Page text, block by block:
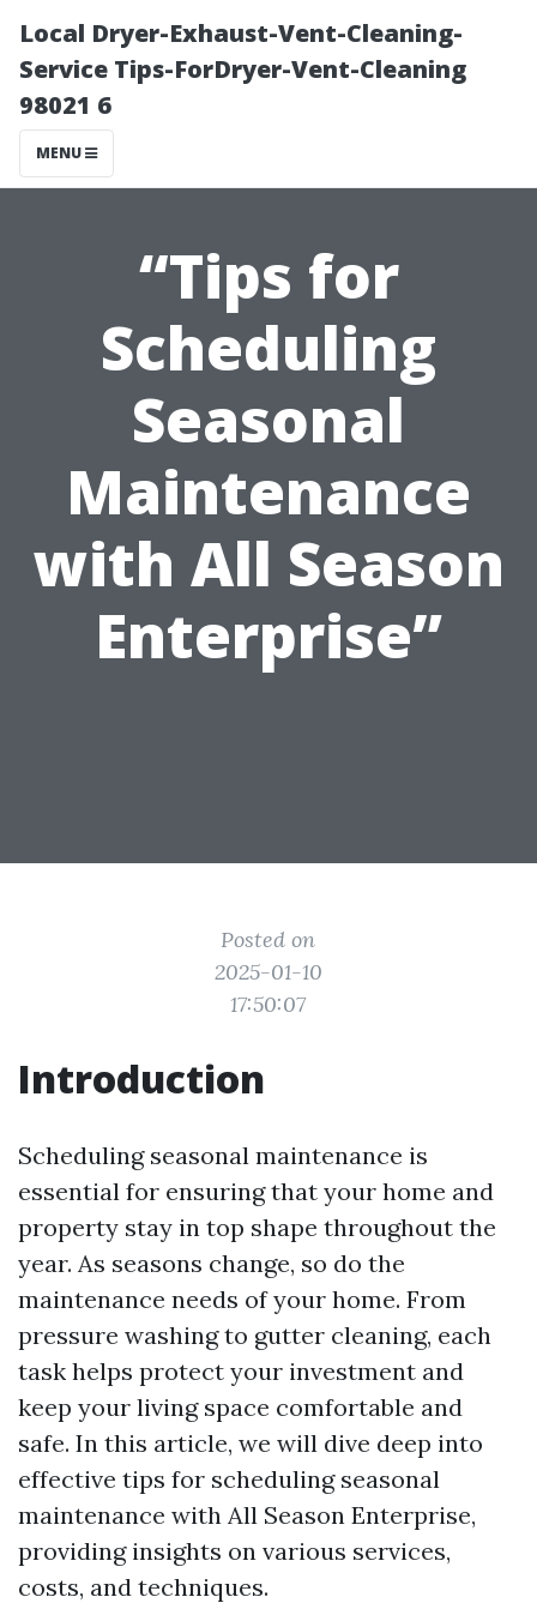
Local Dryer-Exhaust-Vent-Cleaning-
Service Tips-ForDryer-Vent-Cleaning
98021 6
MENU
“Tips for
Scheduling
Seasonal
Maintenance
with All Season
Enterprise”
Posted on
2025-01-10
17:50:07
Introduction
Scheduling seasonal maintenance is
essential for ensuring that your home and
property stay in top shape throughout the
year. As seasons change, so do the
maintenance needs of your home. From
pressure washing to gutter cleaning, each
task helps protect your investment and
keep your living space comfortable and
safe. In this article, we will dive deep into
effective tips for scheduling seasonal
maintenance with All Season Enterprise,
providing insights on various services,
costs, and techniques.